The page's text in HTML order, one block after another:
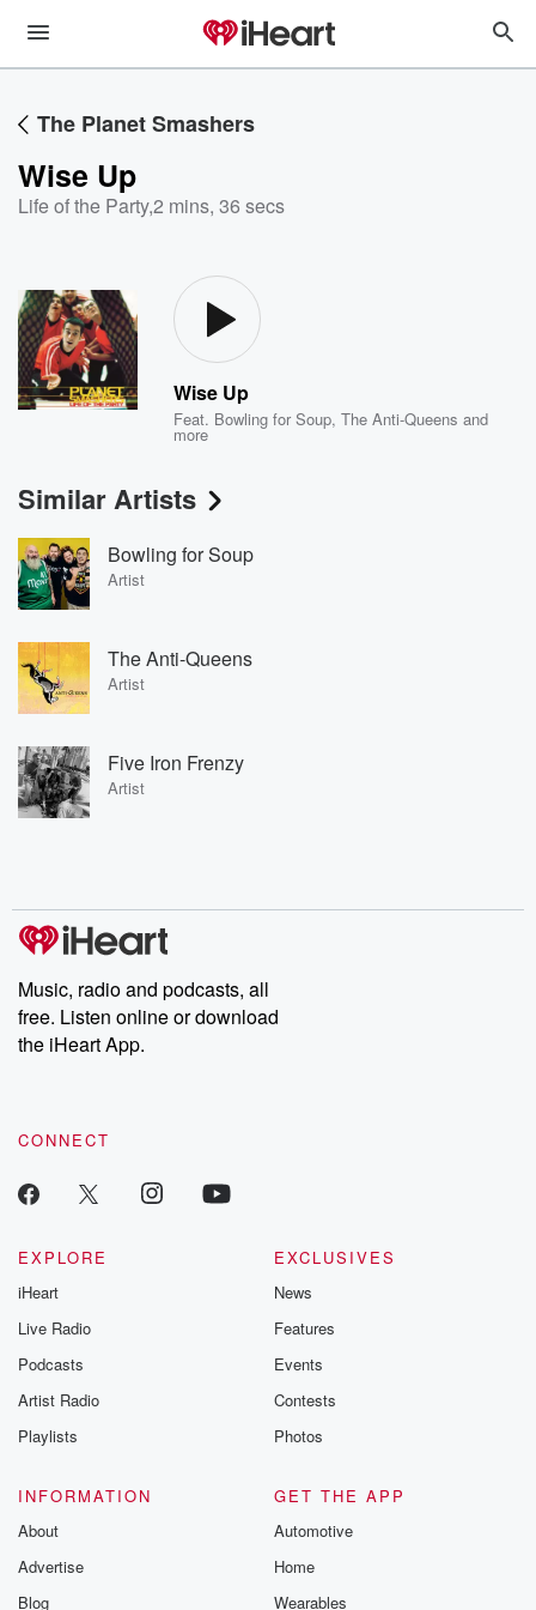
The Planet Smashers
Wise Up
Life of the Party,2 mins, 36 secs
Wise Up
Feat. Bowling for Soup,The Anti-Queens and
more
Similar Artists
Bowling for Soup
Artist
The Anti-Queens
Artist
Five Iron Frenzy
Artist
Music, radio and podcasts, all
free. Listen online or download
the iHeart App.
CONNECT
EXPLORE
iHeart
Live Radio
Podcasts
Artist Radio
Playlists
EXCLUSIVES
News
Features
Events
Contests
Photos
INFORMATION
About
Advertise
Blog
GET THE APP
Automotive
Home
Wearables